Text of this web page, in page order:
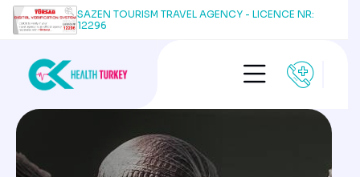
SAZEN TOURISM TRAVEL AGENCY - LICENCE NR:
12296